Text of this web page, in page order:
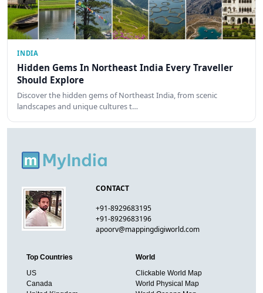
INDIA
Hidden Gems In Northeast India Every Traveller
Should Explore
Discover the hidden gems of Northeast India, from scenic
landscapes and unique cultures t…
CONTACT
+91-8929683195
+91-8929683196
apoorv@mappingdigiworld.com
Top Countries
US
Canada
World
Clickable World Map
World Physical Map